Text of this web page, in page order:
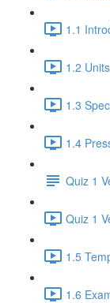
1.1
1.2
1.3
1.4
Quiz 1
Quiz 1
1.5
1.6